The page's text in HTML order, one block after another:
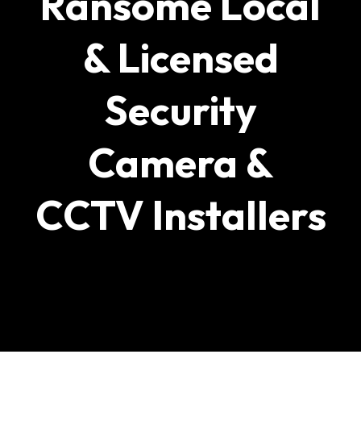
& Licensed
Security
Camera &
CCTV Installers